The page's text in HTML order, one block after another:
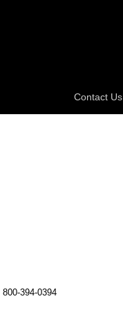
Contact Us
800-394-0394